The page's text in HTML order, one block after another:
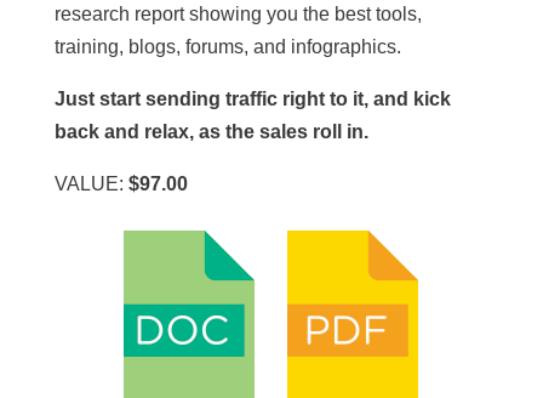
research report showing you the best tools,
training, blogs, forums, and infographics.
Just start sending traffic right to it, and kick
back and relax, as the sales roll in.
VALUE: $97.00